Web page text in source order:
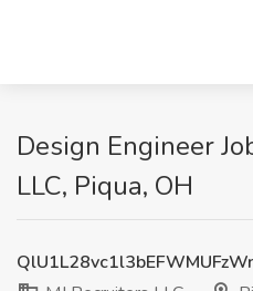
Design Engineer
LLC, Piqua, OH